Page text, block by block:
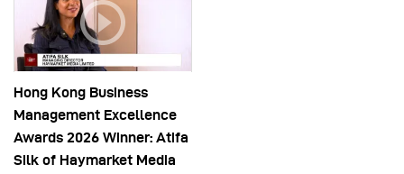
Hong Kong Business
Management Excellence
Awards 2026 Winner: Atifa
Silk of Haymarket Media